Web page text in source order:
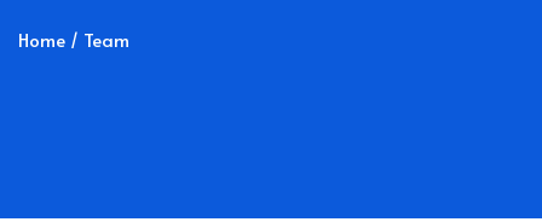
Home / Team